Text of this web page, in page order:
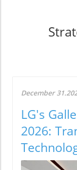
December
LG's
2026: